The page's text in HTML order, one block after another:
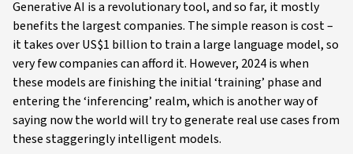
Generative AI is a revolutionary tool, and so far, it mostly
benefits the largest companies. The simple reason is cost –
it takes over US$1 billion to train a large language model, so
very few companies can afford it. However, 2024 is when
these models are finishing the initial ‘training’ phase and
entering the ‘inferencing’ realm, which is another way of
saying now the world will try to generate real use cases from
these staggeringly intelligent models.